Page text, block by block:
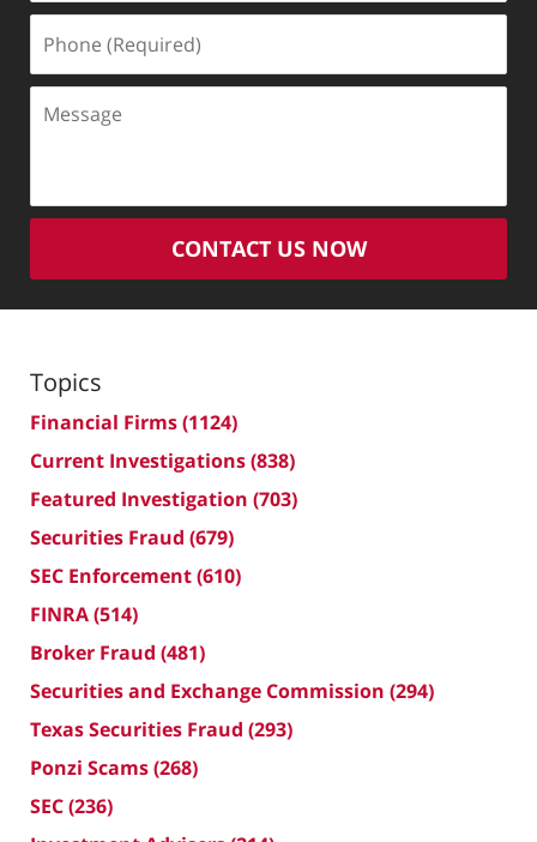
(Required)
Message
CONTACT US NOW
Topics
Financial Firms(1124)
Current Investigations(838)
Featured Investigation (703)
Securities Fraud (679)
SEC Enforcement(610)
FINRA(514)
Broker Fraud (481)
Securities and Exchange Commission (294)
Texas Securities Fraud (293)
Ponzi Scams(268)
SEC(236)